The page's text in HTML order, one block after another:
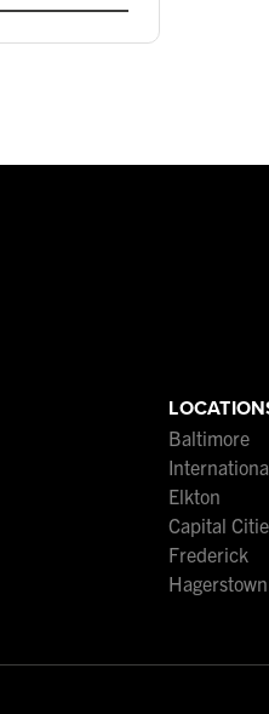
Baltimore
Elkton
Capital
Frederick
Hagerstown